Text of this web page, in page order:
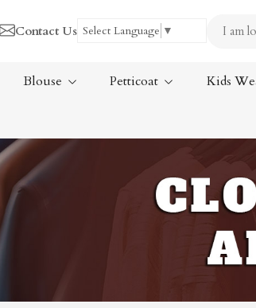
Contact Us Select Language ▼
Tissue Saree
Wedding Sarees
Blouse Petticoat Kids